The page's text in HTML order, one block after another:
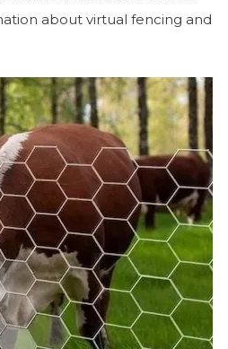
about virtual fencing and